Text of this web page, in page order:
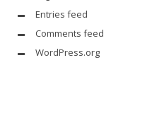
Entries feed
Comments feed
WordPress.org